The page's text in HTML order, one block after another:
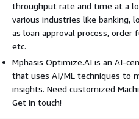
throughput rate and time at a
various industries like banking,
as loan approval process,
etc.
Mphasis Optimize.AI is an AI-
that uses AI/ML techniques to
insights. Need customized
Get in touch!